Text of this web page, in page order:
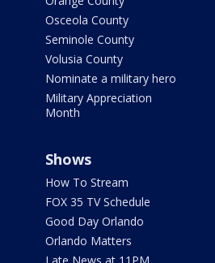
Osceola County
Seminole County
Volusia County
Nominate a military hero
Military Appreciation
Month
Shows
How To Stream
FOX 35 TV Schedule
Good Day Orlando
Orlando Matters